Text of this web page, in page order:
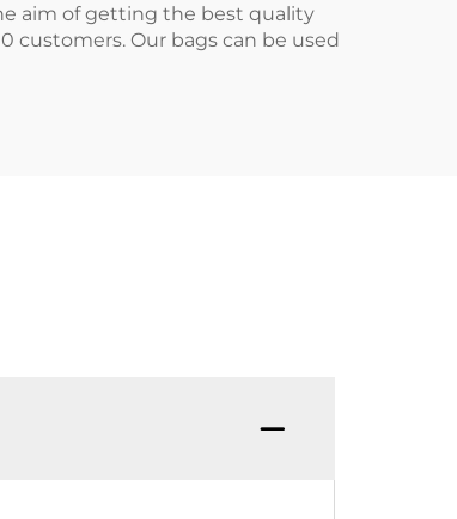
aim of getting the best quality
customers. Our bags can be used